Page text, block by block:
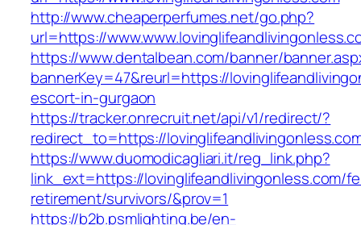
http://www.cheaperperfumes.net/go.php?
url=https://
https://www.dentalbean.com/banner/
bannerKey=47&reurl=https://
escort-in-gurgaon
https://tracker.onrecruit.net/api/v1/redirect/?
redirect_to=https://
https://www.duomodicagliari.it/reg_link.php?
link_ext=https://lovinglifeandlivingonless.com/
retirement/survivors/&prov=1
https://b2b.psmlighting.be/en-